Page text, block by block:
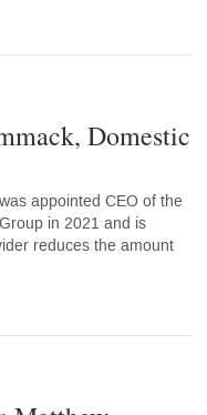
Domestic
appointed CEO of the
in 2021 and is
reduces the amount